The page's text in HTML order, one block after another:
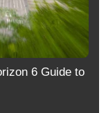
6 Guide to